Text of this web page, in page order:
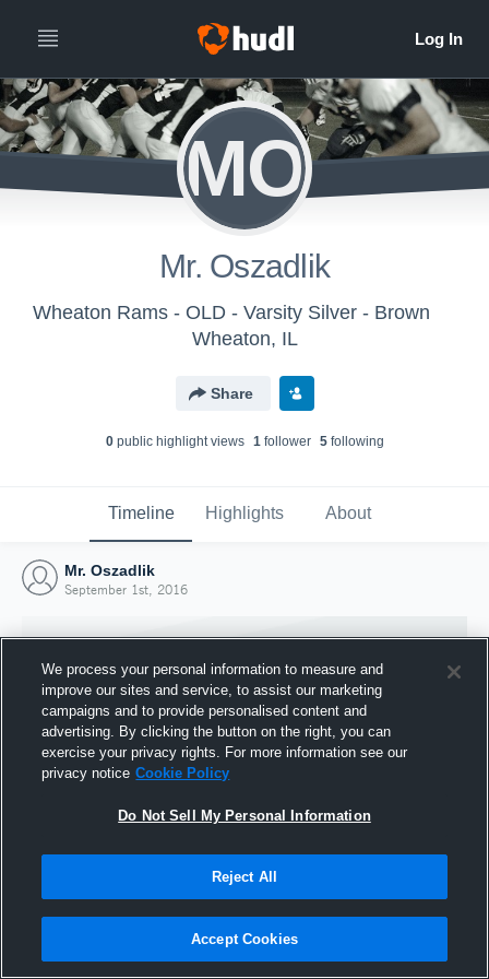
MO
Mr. Oszadlik
Wheaton Rams - OLD - Varsity Silver - Brown
Wheaton, IL
Share
0public highlight views 1follower 5following
Timeline Highlights About
Mr. Oszadlik
September 1st, 2016
Joined Hudl
1 September 2016
We process your personal information to measure and
improve our sites and service, to assist our marketing
campaigns and to provide personalised content and
advertising. By clicking the button on the right, you can
exercise your privacy rights. For more information see our
privacy notice Cookie Policy
Do Not Sell My Personal Information
Reject All
Accept Cookies